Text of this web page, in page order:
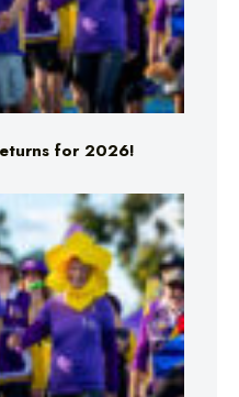
for 2026!